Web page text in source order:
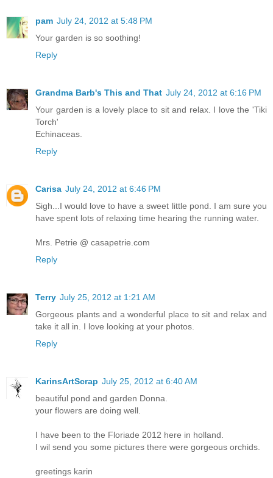
pam July 24, 2012 at 5:48 PM
Your garden is so soothing!
Reply
Grandma Barb's This and That July 24, 2012 at 6:16 PM
Your garden is a lovely place to sit and relax. I love the 'Tiki
Torch'
Echinaceas.
Reply
Carisa July 24, 2012 at 6:46 PM
Sigh...I would love to have a sweet little pond. I am sure you
have spent lots of relaxing time hearing the running water.
Mrs. Petrie @ casapetrie.com
Reply
Terry July 25, 2012 at 1:21 AM
Gorgeous plants and a wonderful place to sit and relax and
take it all in. I love looking at your photos.
Reply
KarinsArtScrap July 25, 2012 at 6:40 AM
beautiful pond and garden Donna.
your flowers are doing well.
I have been to the Floriade 2012 here in holland.
I wil send you some pictures there were gorgeous orchids.
greetings karin